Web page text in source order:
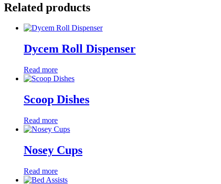
Related products
Dycem Roll Dispenser
Read more
Scoop Dishes
Read more
Nosey Cups
Read more